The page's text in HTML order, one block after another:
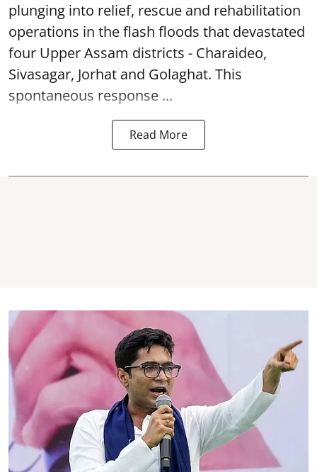
plunging into relief, rescue and rehabilitation
operations in the flash floods that devastated
four Upper Assam districts - Charaideo,
Sivasagar, Jorhat and Golaghat. This
spontaneous response ...
Read More